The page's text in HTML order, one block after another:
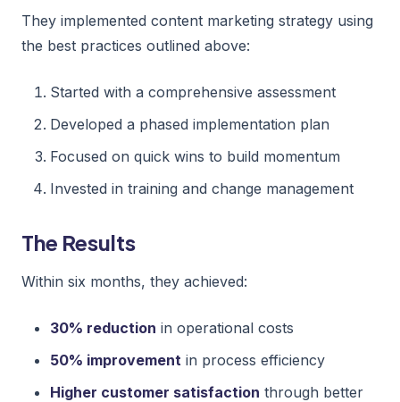
They implemented content marketing strategy using
the best practices outlined above:
Started with a comprehensive assessment
Developed a phased implementation plan
Focused on quick wins to build momentum
Invested in training and change management
The Results
Within six months, they achieved:
30% reduction in operational costs
50% improvement in process efficiency
Higher customer satisfaction through better